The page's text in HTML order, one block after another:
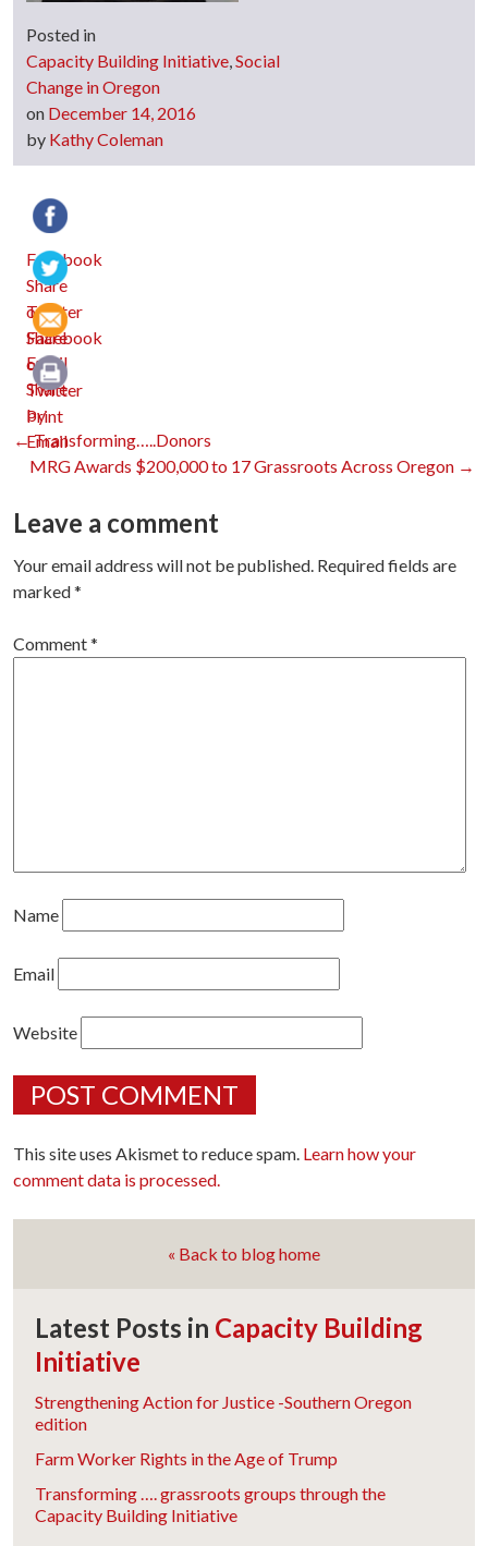
Posted in
Capacity Building Initiative,Social
Change in Oregon
on December 14, 2016
by Kathy Coleman
Facebook
Twitter
Email
Print
Post
navigation
←Transforming…..Donors
MRG Awards $200,000 to 17 Grassroots Across Oregon →
Leave a comment
Your email address will not be published. Required fields are
marked*
Comment*
Name
Email
Website
This site uses Akismet to reduce spam. Learn how your
comment data is processed.
« Back to blog home
Latest Posts in Capacity Building
Initiative
Strengthening Action for Justice -Southern Oregon
edition
Farm Worker Rights in the Age of Trump
Transforming …. grassroots groups through the
Capacity Building Initiative